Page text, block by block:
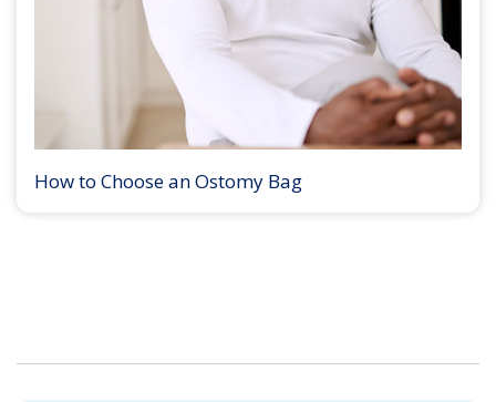
How to Choose an Ostomy Bag